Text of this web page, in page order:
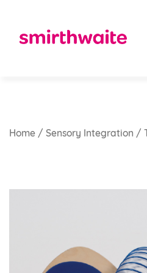
Home / Sensory Integration /